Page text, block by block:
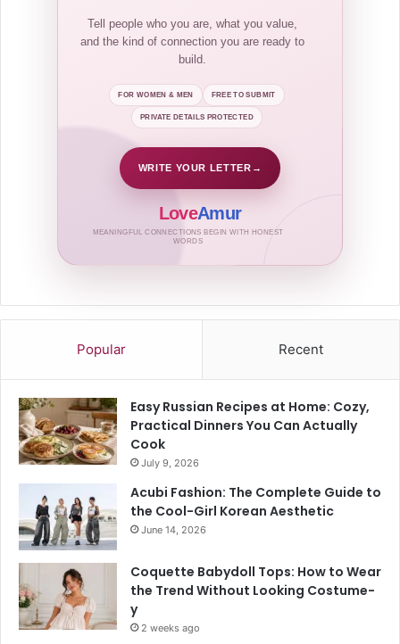
Tell people who you are, what you value,
and the kind of connection you are ready to
build.
FOR WOMEN & MEN FREE TO SUBMIT
PRIVATE DETAILS PROTECTED
WRITE YOUR LETTER →
LoveAmur
MEANINGFUL CONNECTIONS BEGIN WITH HONEST
WORDS
Popular Recent
Easy Russian Recipes at Home: Cozy,
Practical Dinners You Can Actually
Cook
July 9, 2026
Acubi Fashion: The Complete Guide to
the Cool-Girl Korean Aesthetic
June 14, 2026
Coquette Babydoll Tops: How to Wear
the Trend Without Looking Costume-
y
2 weeks ago